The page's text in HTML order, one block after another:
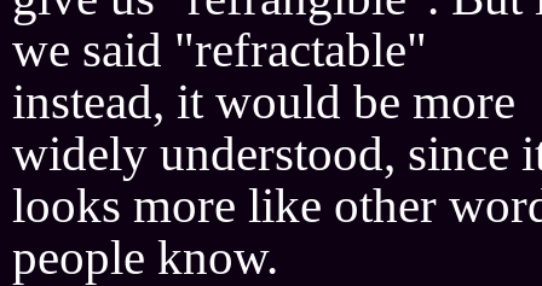
we said "refractable"
instead, it would be more
widely understood, since
looks more like other
people know.